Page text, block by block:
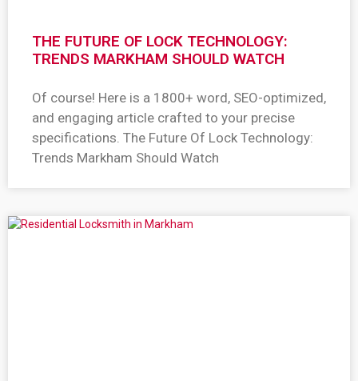
THE FUTURE OF LOCK TECHNOLOGY:
TRENDS MARKHAM SHOULD WATCH
Of course! Here is a 1800+ word, SEO-optimized,
and engaging article crafted to your precise
specifications. The Future Of Lock Technology:
Trends Markham Should Watch